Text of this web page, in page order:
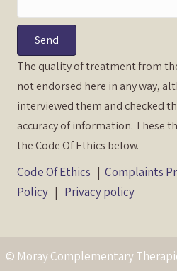
Send
The quality of treatment from
not endorsed here in any way,
interviewed them and checked
accuracy of information. These
the Code Of Ethics below.
Code Of Ethics | Complaints
Policy | Privacy policy
© Moray Complementary